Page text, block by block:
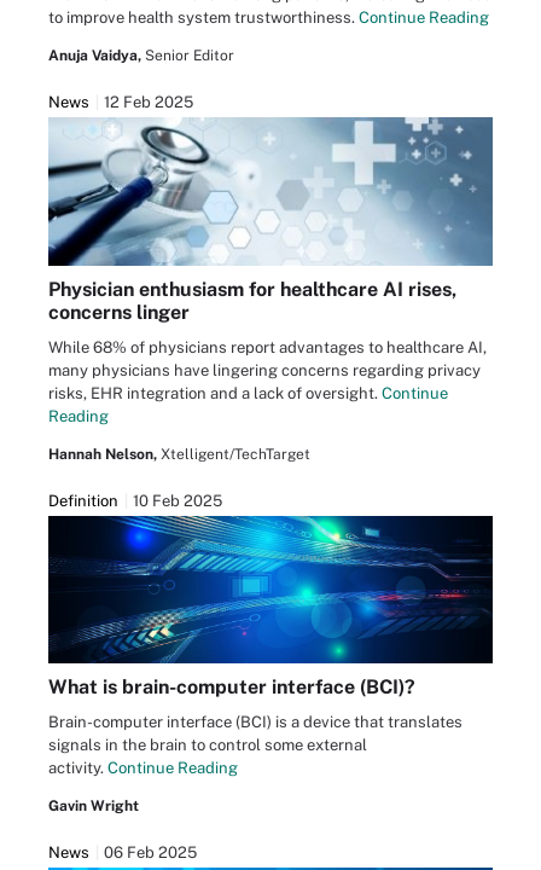
to improve health system trustworthiness. Continue Reading
Anuja Vaidya, Senior Editor
News 12 Feb 2025
Physician enthusiasm for healthcare AI rises,
concerns linger
While 68% of physicians report advantages to healthcare AI,
many physicians have lingering concerns regarding privacy
risks, EHR integration and a lack of oversight. Continue
Reading
Hannah Nelson, Xtelligent/TechTarget
Definition 10 Feb 2025
What is brain-computer interface (BCI)?
Brain-computer interface (BCI) is a device that translates
signals in the brain to control some external
activity. Continue Reading
Gavin Wright
News 06 Feb 2025